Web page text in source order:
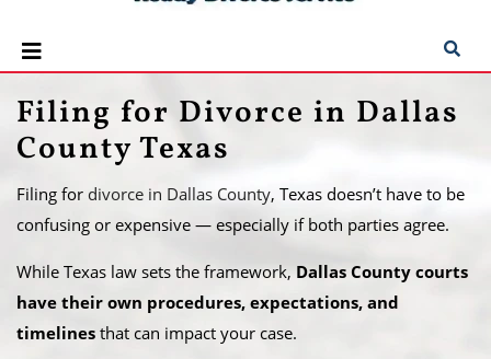
Filing for Divorce in Dallas
County Texas
Filing for divorce in Dallas County, Texas doesn’t have to be
confusing or expensive — especially if both parties agree.
While Texas law sets the framework, Dallas County courts
have their own procedures, expectations, and
timelines that can impact your case.